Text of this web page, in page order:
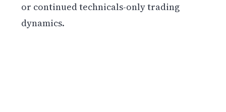
or continued technicals-only trading
dynamics.